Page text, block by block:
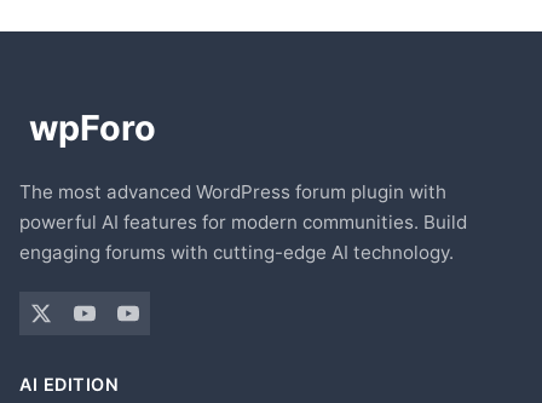
The most advanced WordPress forum plugin with
powerful AI features for modern communities. Build
engaging forums with cutting-edge AI technology.
AI EDITION